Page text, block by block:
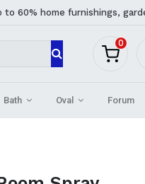
to 60% home furnishings,
0
Bath Oval Forum